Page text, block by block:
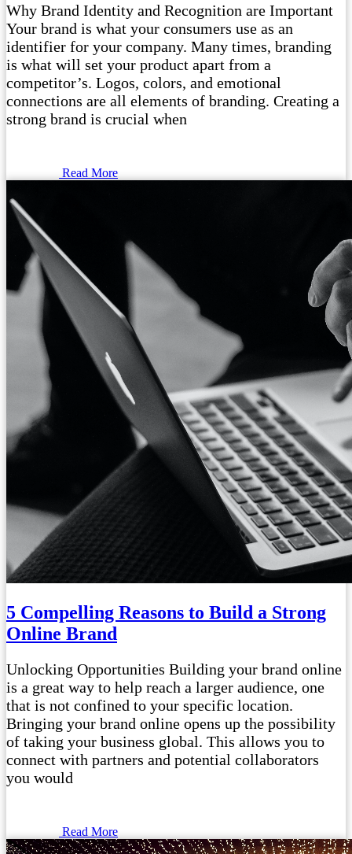
Why Brand Identity and Recognition are Important
Your brand is what your consumers use as an
identifier for your company. Many times, branding
is what will set your product apart from a
competitor’s. Logos, colors, and emotional
connections are all elements of branding. Creating a
strong brand is crucial when
Read More
5 Compelling Reasons to Build a Strong
Online Brand
Unlocking Opportunities Building your brand online
is a great way to help reach a larger audience, one
that is not confined to your specific location.
Bringing your brand online opens up the possibility
of taking your business global. This allows you to
connect with partners and potential collaborators
you would
Read More